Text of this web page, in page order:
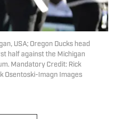
USA; Oregon Ducks head
half against the Michigan
Mandatory Credit: Rick
Osentoski-Imagn Images